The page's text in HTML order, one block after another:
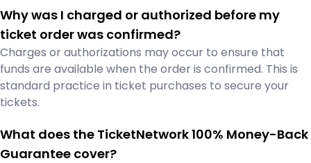
Why was I charged or authorized before my
ticket order was confirmed?
Charges or authorizations may occur to ensure that
funds are available when the order is confirmed. This is
standard practice in ticket purchases to secure your
tickets.
What does the TicketNetwork 100% Money-Back
Guarantee cover?